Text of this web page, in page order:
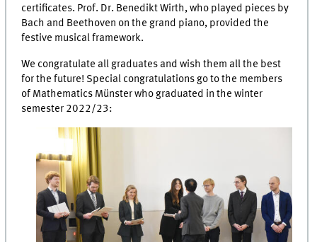
certificates. Prof. Dr. Benedikt Wirth, who played pieces by
Bach and Beethoven on the grand piano, provided the
festive musical framework.
We congratulate all graduates and wish them all the best
for the future! Special congratulations go to the members
of Mathematics Münster who graduated in the winter
semester 2022/23: